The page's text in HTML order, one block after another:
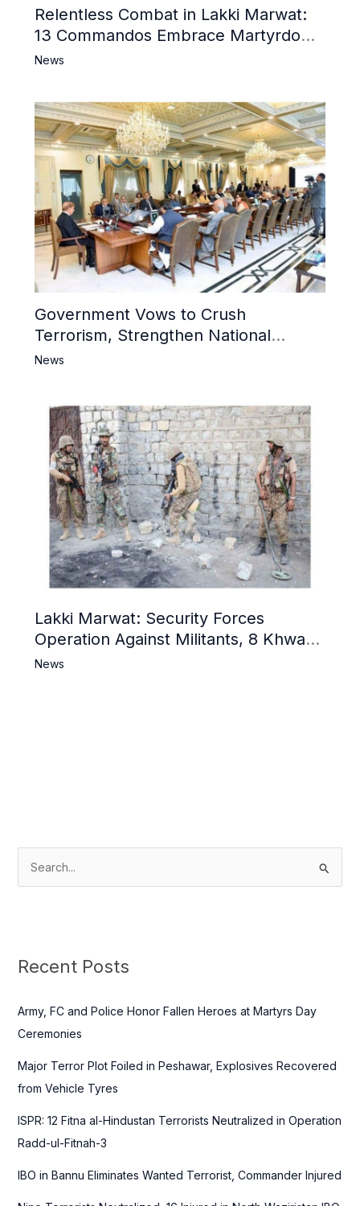
Relentless Combat in Lakki Marwat:
13 Commandos Embrace Martyrdom,
6 Khwarij Killed, Dozens Besieged in
News
Government Vows to Crush
Terrorism, Strengthen National
Narrative and Counter Propaganda
News
Lakki Marwat: Security Forces
Operation Against Militants, 8 Khwarij
Killed
News
c
f
o
:
Recent Posts
Army, FC and Police Honor Fallen Heroes at Martyrs Day
Ceremonies
Major Terror Plot Foiled in Peshawar, Explosives Recovered
from Vehicle Tyres
ISPR: 12 Fitna al-Hindustan Terrorists Neutralized in Operation
Radd-ul-Fitnah-3
IBO in Bannu Eliminates Wanted Terrorist, Commander Injured